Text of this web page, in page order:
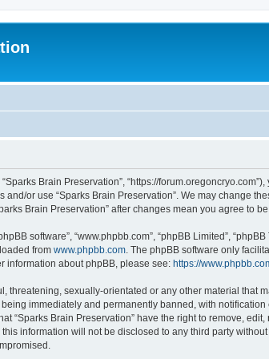
“Sparks Brain Preservation”, “https://
or use “Sparks Brain Preservation”. We may change
Brain Preservation” after changes mean you agree to
software”, “www.phpbb.com”, “phpBB Limited”,
from www.phpbb.com. The phpBB software only
information about phpBB, please see: https://
sexually-orientated or any other material that
immediately and permanently banned, with
“Sparks Brain Preservation” have the right to remove,
information will not be disclosed to any third party